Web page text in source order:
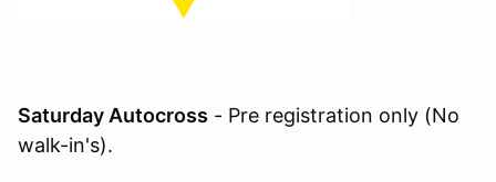
Saturday Autocross - Pre registration only (No
walk-in's).